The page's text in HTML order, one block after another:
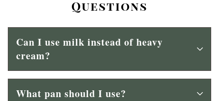
Questions
Can I use milk instead of heavy
cream?
What pan should I use?